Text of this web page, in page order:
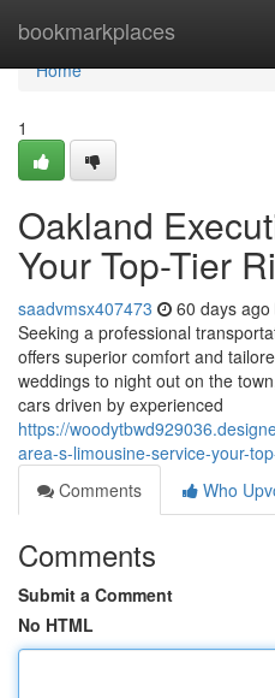
bookmarkplaces
Home
Home
1
Oakland
Your Top-Tier
saadvmsx407473 60 days ago
Seeking a professional
offers superior comfort and
weddings to night out on the
cars driven by experienced
https://
area-s-limousine-service-your-
Comments
Who
Comments
Submit a Comment
No HTML